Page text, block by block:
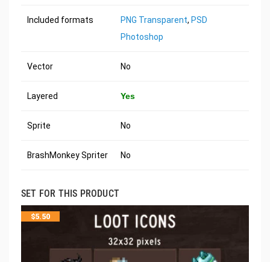
Included formats PNG Transparent, PSD
Photoshop
Vector No
Layered Yes
Sprite No
BrashMonkey Spriter No
SET FOR THIS PRODUCT
$5.50